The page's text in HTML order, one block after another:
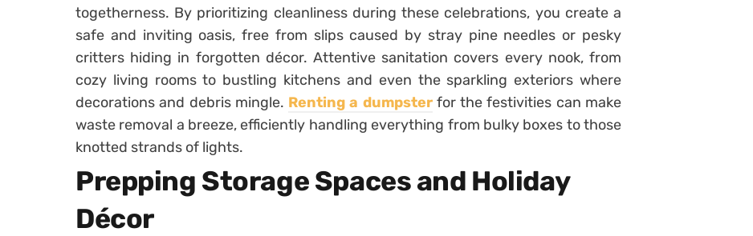
togetherness. By prioritizing cleanliness during these celebrations, you create a
safe and inviting oasis, free from slips caused by stray pine needles or pesky
critters hiding in forgotten décor. Attentive sanitation covers every nook, from
cozy living rooms to bustling kitchens and even the sparkling exteriors where
decorations and debris mingle. Renting a dumpsterfor the festivities can make
waste removal a breeze, efficiently handling everything from bulky boxes to those
knotted strands of lights.
Prepping Storage Spaces and Holiday
Décor